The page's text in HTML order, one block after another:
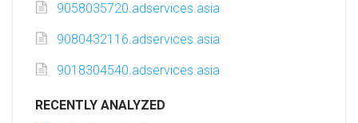
9058035720.adservices.asia
9080432116.adservices.asia
9018304540.adservices.asia
RECENTLY ANALYZED